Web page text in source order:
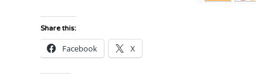
Share this:
Facebook X